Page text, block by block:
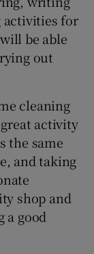
activities for
be able
out
cleaning
activity
the same
and taking
shop and
a good